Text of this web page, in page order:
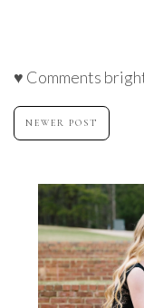
♥ Comments
NEWER POST